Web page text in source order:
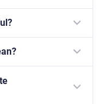
frequent
and a feeling of
slightly
an important
mean cancer.
hyperplasia